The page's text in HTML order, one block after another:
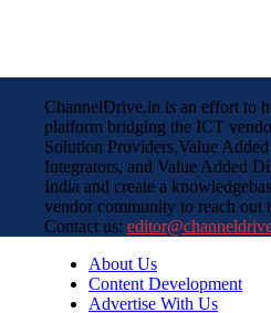
ChannelDrive.in is an effort to
platform bridging the ICT
Solution Providers,Value
Integrators, and Value Added
India and create a
vendor community to reach out
Contact us:
About Us
Content Development
Advertise With Us